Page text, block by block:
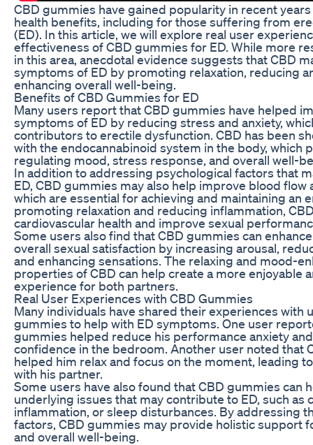
CBD gummies have gained popularity in recent
health benefits, including for those suffering from
(ED). In this article, we will explore real user
effectiveness of CBD gummies for ED. While more
in this area, anecdotal evidence suggests that CBD
symptoms of ED by promoting relaxation, reducing
enhancing overall well-being.
Benefits of CBD Gummies for ED
Many users report that CBD gummies have helped
symptoms of ED by reducing stress and anxiety,
contributors to erectile dysfunction. CBD has been
with the endocannabinoid system in the body, which
regulating mood, stress response, and overall well-
In addition to addressing psychological factors that
ED, CBD gummies may also help improve blood flow
which are essential for achieving and maintaining an
promoting relaxation and reducing inflammation,
cardiovascular health and improve sexual
Some users also find that CBD gummies can
overall sexual satisfaction by increasing arousal,
and enhancing sensations. The relaxing and mood-
properties of CBD can help create a more enjoyable
experience for both partners.
Real User Experiences with CBD Gummies
Many individuals have shared their experiences with
gummies to help with ED symptoms. One user
gummies helped reduce his performance anxiety
confidence in the bedroom. Another user noted that
helped him relax and focus on the moment, leading
with his partner.
Some users have also found that CBD gummies can
underlying issues that may contribute to ED, such as
inflammation, or sleep disturbances. By addressing
factors, CBD gummies may provide holistic support
and overall well-being.